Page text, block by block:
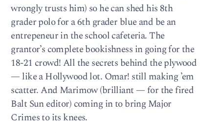
wrongly trusts him) so he can shed his 8th
grader polo for a 6th grader blue and be an
entrepeneur in the school cafeteria. The
grantor’s complete bookishness in going for the
18-21 crowd! All the secrets behind the plywood
— like a Hollywood lot. Omar! still making ’em
scatter. And Marimow (brilliant — for the fired
Balt Sun editor) coming in to bring Major
Crimes to its knees.